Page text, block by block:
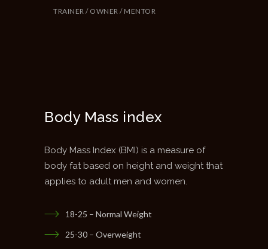
TRAINER / OWNER / MENTOR
Body Mass index
Body Mass Index (BMI) is a measure of
body fat based on height and weight that
applies to adult men and women.
18-25 – Normal Weight
25-30 – Overweight